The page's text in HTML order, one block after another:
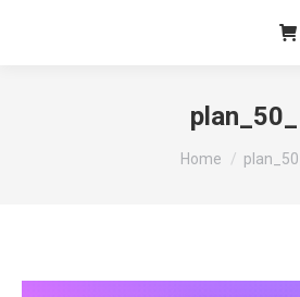
plan_50_
You are here:
Home plan_50_